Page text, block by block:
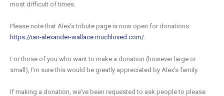
most difficult of times.
Please note that Alex’s tribute page is now open for donations:
https://ian-alexander-wallace.muchloved.com/.
For those of you who want to make a donation (however large or
small), I’m sure this would be greatly appreciated by Alex’s family.
If making a donation, we’ve been requested to ask people to please